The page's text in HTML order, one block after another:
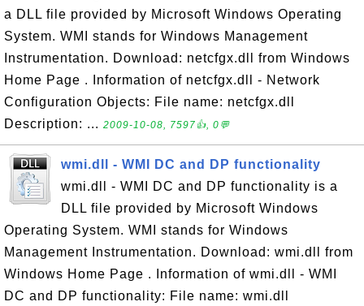
a DLL file provided by Microsoft Windows Operating
System. WMI stands for Windows Management
Instrumentation. Download: netcfgx.dll from Windows
Home Page . Information of netcfgx.dll - Network
Configuration Objects: File name: netcfgx.dll
Description: ... 2009-10-08, 7597👍, 0💬
wmi.dll - WMI DC and DP functionality
wmi.dll - WMI DC and DP functionality is a
DLL file provided by Microsoft Windows
Operating System. WMI stands for Windows
Management Instrumentation. Download: wmi.dll from
Windows Home Page . Information of wmi.dll - WMI
DC and DP functionality: File name: wmi.dll